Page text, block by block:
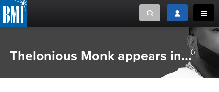
Toggle searchToggle login
or Search Songview
Thelonious Monk appears in...